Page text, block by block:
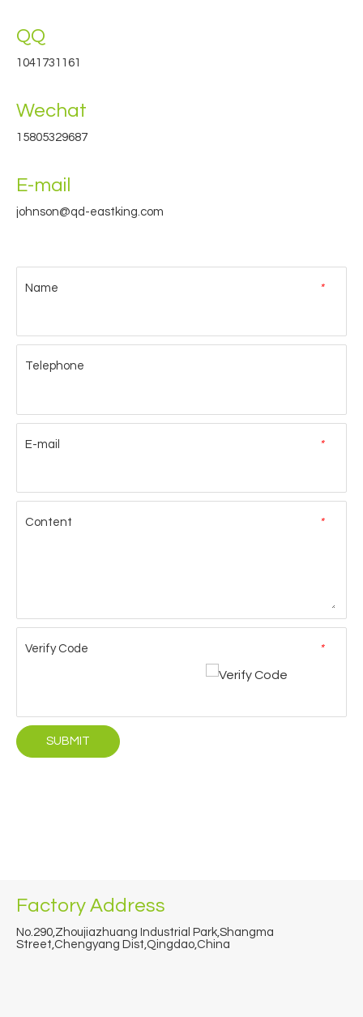
QQ
1041731161
Wechat
15805329687
E-mail
johnson@qd-eastking.com
*
Name
Telephone
*
E-mail
*
Content
*
Verify Code
SUBMIT
Factory Address
No.290,Zhoujiazhuang Industrial Park,Shangma
Street,Chengyang Dist,Qingdao,China